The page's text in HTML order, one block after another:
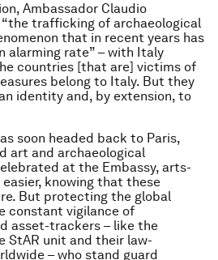
Ambassador Claudio
trafficking of archaeological
that in recent years has
alarming rate” – with Italy
countries [that are] victims of
belong to Italy. But they
identity and, by extension, to
soon headed back to Paris,
art and archaeological
at the Embassy, arts-
knowing that these
But protecting the global
constant vigilance of
asset-trackers – like the
StAR unit and their law-
– who stand guard